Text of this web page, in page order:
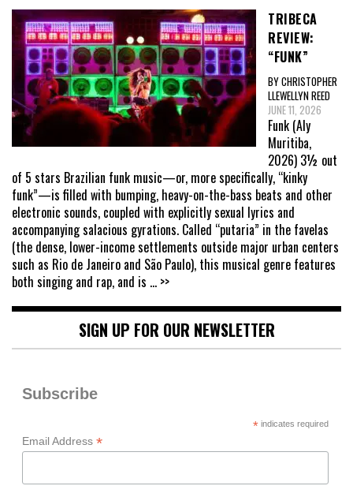
TRIBECA
REVIEW:
“FUNK”
BY CHRISTOPHER
LLEWELLYN REED
JUNE 11, 2026
Funk (Aly
Muritiba,
2026) 3½ out
of 5 stars Brazilian funk music—or, more specifically, “kinky
funk”—is filled with bumping, heavy-on-the-bass beats and other
electronic sounds, coupled with explicitly sexual lyrics and
accompanying salacious gyrations. Called “putaria” in the favelas
(the dense, lower-income settlements outside major urban centers
such as Rio de Janeiro and São Paulo), this musical genre features
both singing and rap, and is ... >>
SIGN UP FOR OUR NEWSLETTER
Subscribe
*indicates required
Email Address *